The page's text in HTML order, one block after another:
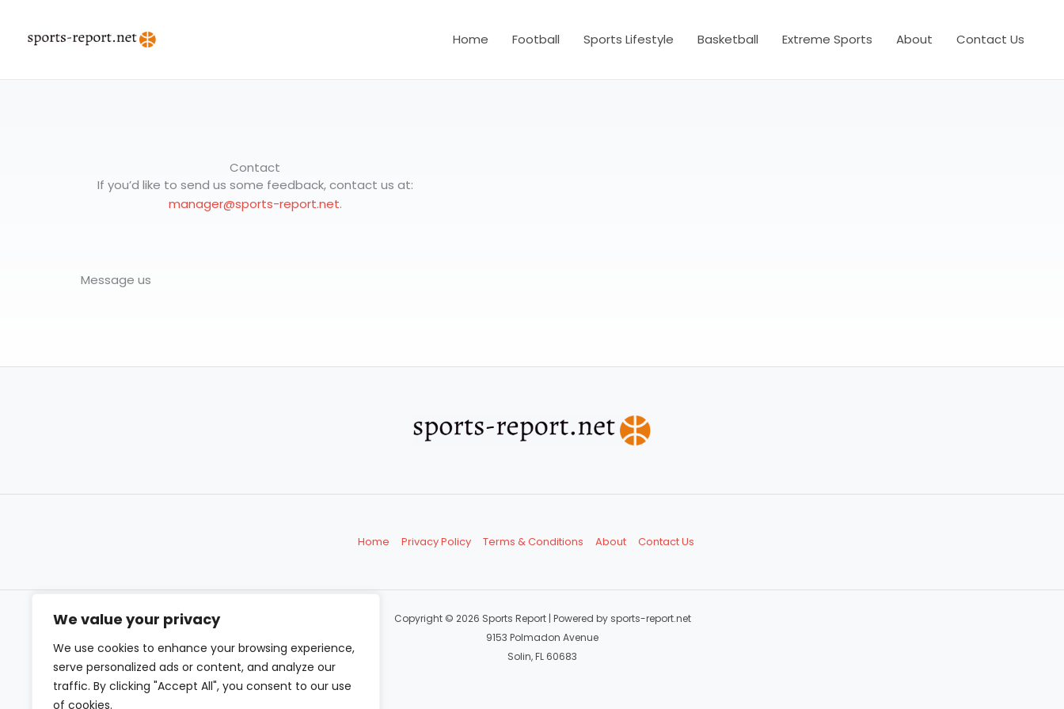
We value your privacy
We use cookies to enhance your browsing experience,
serve personalized ads or content, and analyze our
traffic. By clicking "Accept All", you consent to our use
of cookies.
content
Home Football Sports Lifestyle Basketball Extreme Sports About Contact Us
Contact
If you’d like to send us some feedback, contact us at:
manager@sports-report.net.
Message us
Home Privacy Policy Terms & Conditions About Contact Us
Copyright © 2026 Sports Report | Powered by sports-report.net
9153 Polmadon Avenue
Solin, FL 60683